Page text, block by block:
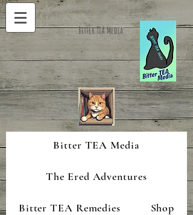
Bitter TEA Media
Bitter TEA Media
The Ered Adventures
Bitter TEA Remedies Shop